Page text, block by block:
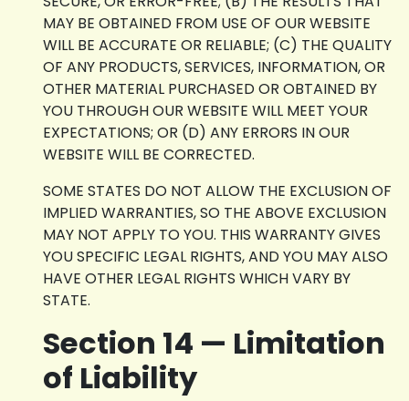
MAY BE OBTAINED FROM USE OF OUR WEBSITE
WILL BE ACCURATE OR RELIABLE; (C) THE QUALITY
OF ANY PRODUCTS, SERVICES, INFORMATION, OR
OTHER MATERIAL PURCHASED OR OBTAINED BY
YOU THROUGH OUR WEBSITE WILL MEET YOUR
EXPECTATIONS; OR (D) ANY ERRORS IN OUR
WEBSITE WILL BE CORRECTED.
SOME STATES DO NOT ALLOW THE EXCLUSION OF
IMPLIED WARRANTIES, SO THE ABOVE EXCLUSION
MAY NOT APPLY TO YOU. THIS WARRANTY GIVES
YOU SPECIFIC LEGAL RIGHTS, AND YOU MAY ALSO
HAVE OTHER LEGAL RIGHTS WHICH VARY BY
STATE.
Section 14 — Limitation
of Liability